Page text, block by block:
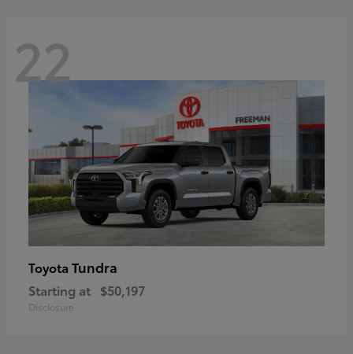
22
Toyota Tundra
Starting at $50,197
Disclosure